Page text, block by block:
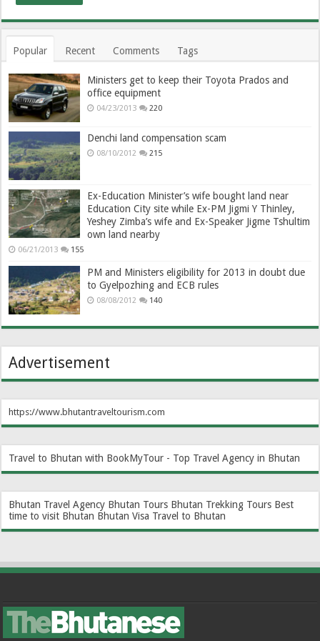
Popular Recent Comments Tags
Ministers get to keep their Toyota Prados and
office equipment
04/23/2013 220
Denchi land compensation scam
08/10/2012 215
Ex-Education Minister’s wife bought land near
Education City site while Ex-PM Jigmi Y Thinley,
Yeshey Zimba’s wife and Ex-Speaker Jigme Tshultim
own land nearby
06/21/2013 155
PM and Ministers eligibility for 2013 in doubt due
to Gyelpozhing and ECB rules
08/08/2012 140
Advertisement
https://www.bhutantraveltourism.com
Travel to Bhutan with BookMyTour - Top Travel Agency in Bhutan
Bhutan Travel Agency Bhutan Tours Bhutan Trekking Tours Best
time to visit Bhutan Bhutan Visa Travel to Bhutan